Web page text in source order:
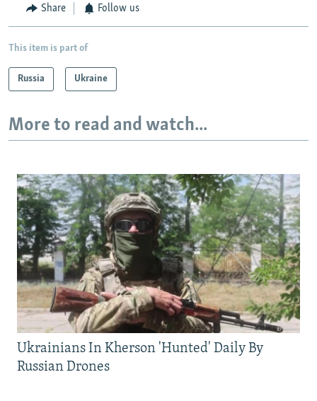
Share Follow us
This item is part of
Russia Ukraine
More to read and watch...
Ukrainians In Kherson 'Hunted' Daily By
Russian Drones